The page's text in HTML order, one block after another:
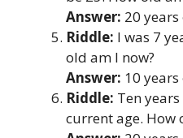
Answer: 20 years
Riddle: I was 7
old am I now?
Answer: 10 years
Riddle: Ten
current age. How